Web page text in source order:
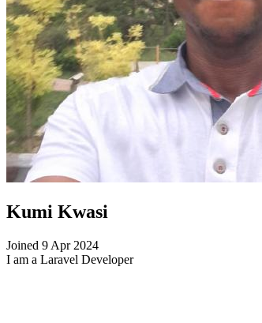
Kumi Kwasi
Joined 9 Apr 2024
I am a Laravel Developer